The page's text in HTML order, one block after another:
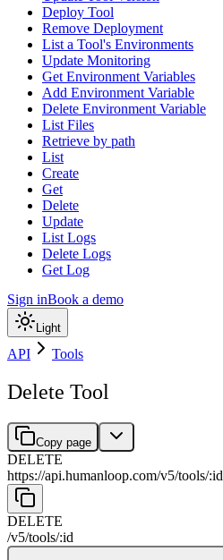
Deploy Tool
Remove Deployment
List a Tool's Environments
Update Monitoring
Get Environment Variables
Add Environment Variable
Delete Environment Variable
List Files
Retrieve by path
List
Create
Get
Delete
Update
List Logs
Delete Logs
Get Log
Sign inBook a demo
Light
API Tools
Delete Tool
Copy page
DELETE
https://api.humanloop.com/v5/tools/:id
DELETE
/v5/tools/:id